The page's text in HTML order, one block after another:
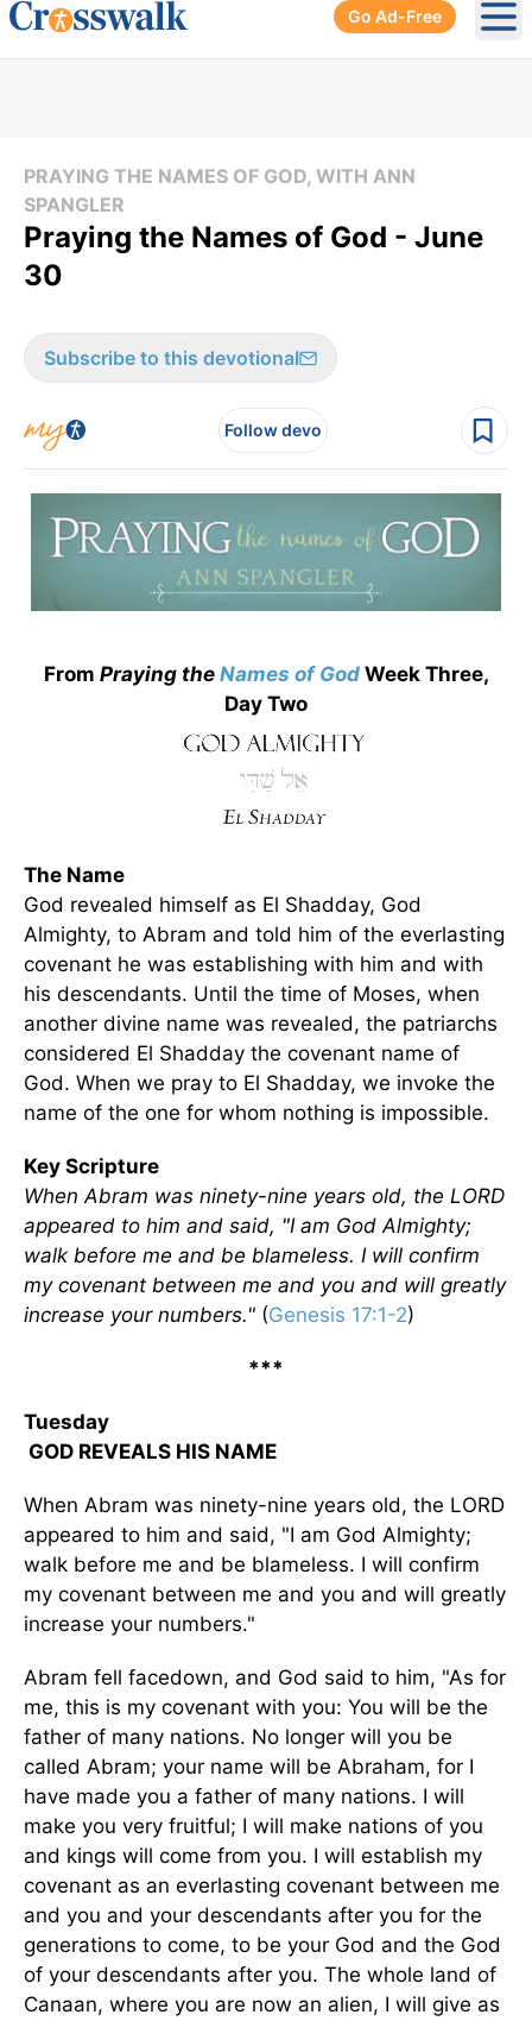
Go Ad-Free
PRAYING THE NAMES OF GOD, WITH ANN
SPANGLER
Praying the Names of God - June
30
Subscribe to this devotional
Follow devo
From Praying the Names of GodWeek Three,
Day Two
The Name
God revealed himself as El Shadday, God
Almighty, to Abram and told him of the everlasting
covenant he was establishing with him and with
his descendants. Until the time of Moses, when
another divine name was revealed, the patriarchs
considered El Shadday the covenant name of
God. When we pray to El Shadday, we invoke the
name of the one for whom nothing is impossible.
Key Scripture
When Abram was ninety-nine years old, the LORD
appeared to him and said, "I am God Almighty;
walk before me and be blameless. I will confirm
my covenant between me and you and will greatly
increase your numbers." (Genesis 17:1-2)
***
Tuesday
GOD REVEALS HIS NAME
When Abram was ninety-nine years old, the LORD
appeared to him and said, "I am God Almighty;
walk before me and be blameless. I will confirm
my covenant between me and you and will greatly
increase your numbers."
Abram fell facedown, and God said to him, "As for
me, this is my covenant with you: You will be the
father of many nations. No longer will you be
called Abram; your name will be Abraham, for I
have made you a father of many nations. I will
make you very fruitful; I will make nations of you
and kings will come from you. I will establish my
covenant as an everlasting covenant between me
and you and your descendants after you for the
generations to come, to be your God and the God
of your descendants after you. The whole land of
Canaan, where you are now an alien, I will give as